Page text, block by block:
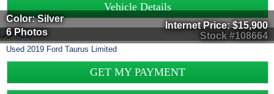
Vehicle Details
Stock #108664
Color: Silver
6 Photos
Internet Price:$15,900
Used 2019 Ford Taurus Limited
GET MY PAYMENT